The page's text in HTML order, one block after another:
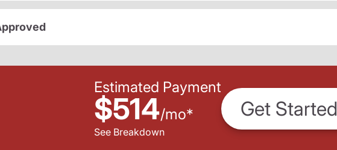
Estimated Payment
$514/mo*
See Breakdown
Get Started